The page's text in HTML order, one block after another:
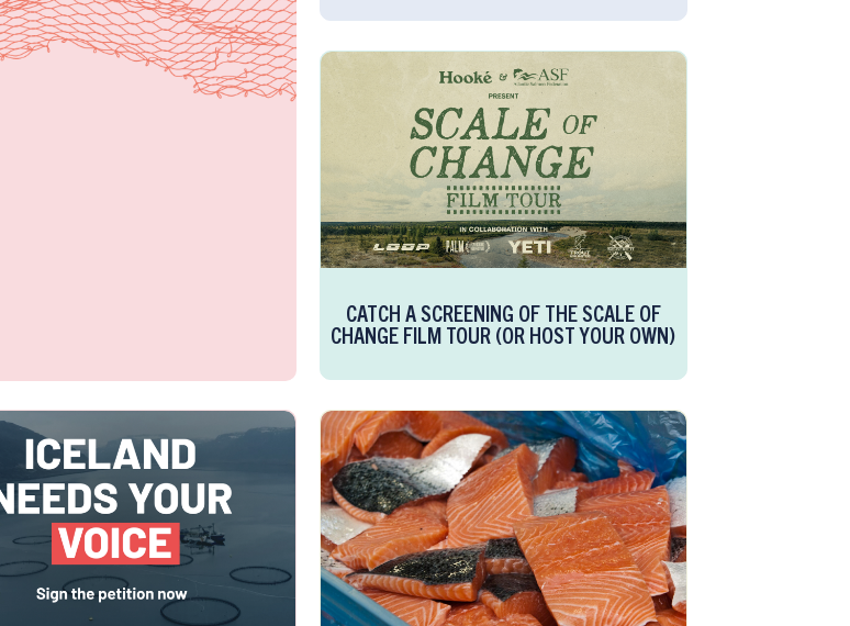
CATCH A SCREENING OF THE SCALE OF
CHANGE FILM TOUR (OR HOST YOUR OWN)